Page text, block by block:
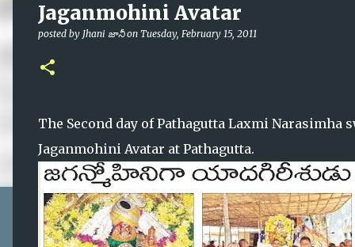
Jaganmohini Avatar
posted by Jhani జానీ on Tuesday, February 15, 2011
The Second day of Pathagutta Laxmi
Jaganmohini Avatar at Pathagutta.